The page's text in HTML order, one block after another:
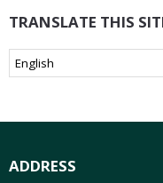
TRANSLATE THIS
ADDRESS